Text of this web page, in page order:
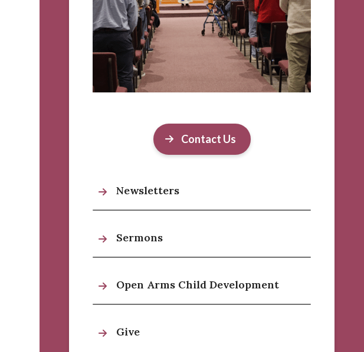
Contact Us
Newsletters
Sermons
Open Arms Child Development
Give